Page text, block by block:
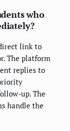
who
link to
The platform
replies to
up. The
handle the